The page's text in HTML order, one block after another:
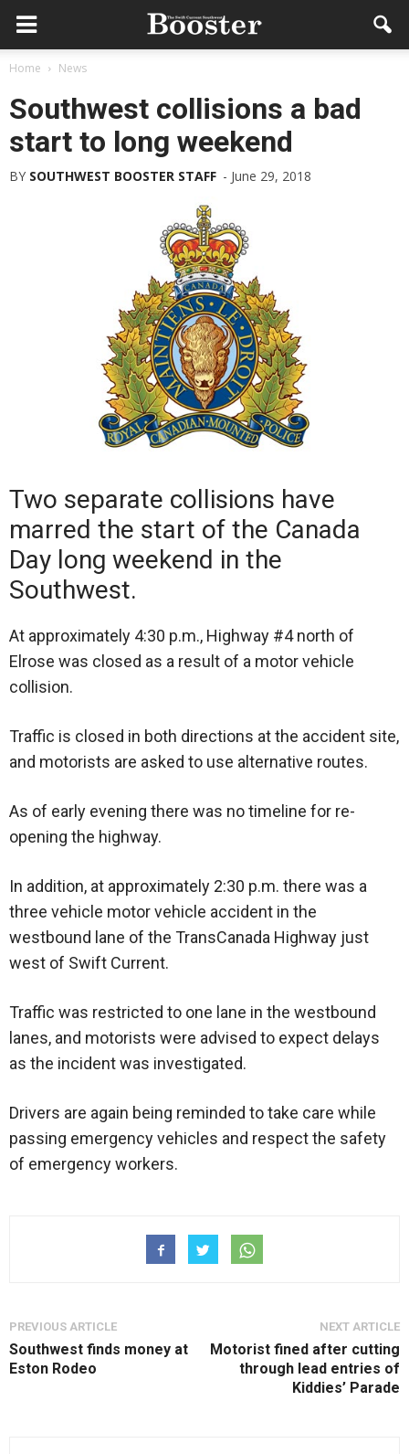
Home News
Southwest collisions a bad
start to long weekend
BY SOUTHWEST BOOSTER STAFF - June 29, 2018
Two separate collisions have
marred the start of the Canada
Day long weekend in the
Southwest.
At approximately 4:30 p.m., Highway #4 north of
Elrose was closed as a result of a motor vehicle
collision.
Traffic is closed in both directions at the accident site,
and motorists are asked to use alternative routes.
As of early evening there was no timeline for re-
opening the highway.
In addition, at approximately 2:30 p.m. there was a
three vehicle motor vehicle accident in the
westbound lane of the TransCanada Highway just
west of Swift Current.
Traffic was restricted to one lane in the westbound
lanes, and motorists were advised to expect delays
as the incident was investigated.
Drivers are again being reminded to take care while
passing emergency vehicles and respect the safety
of emergency workers.
PREVIOUS ARTICLE
Southwest finds money at
Eston Rodeo
NEXT ARTICLE
Motorist fined after cutting
through lead entries of
Kiddies’ Parade